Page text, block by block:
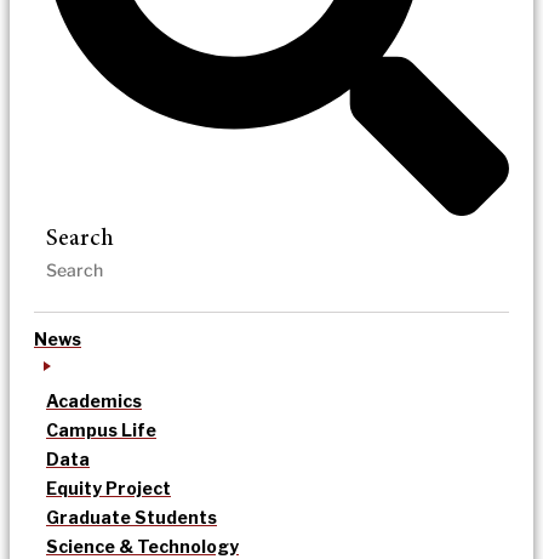
Search
News
Academics
Campus Life
Data
Equity Project
Graduate Students
Science & Technology